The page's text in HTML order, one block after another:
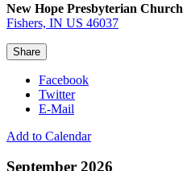
New Hope Presbyterian Church
Fishers, IN US 46037
Share
Facebook
Twitter
E-Mail
Add to Calendar
September 2026